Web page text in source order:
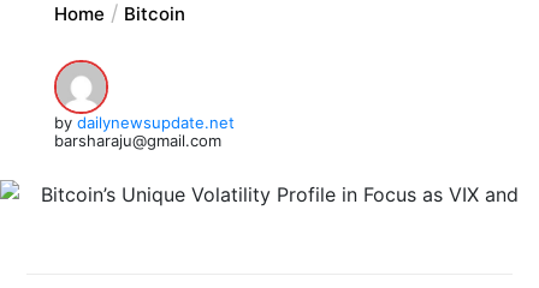
Home Bitcoin
by dailynewsupdate.net
barsharaju@gmail.com